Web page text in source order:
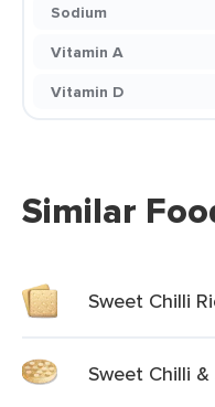
Sodium
Vitamin A
Vitamin D
Similar
Sweet Chilli
Sweet Chilli